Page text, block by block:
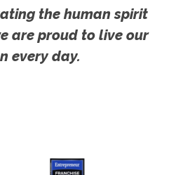
the human spirit
are proud to live our
every day.